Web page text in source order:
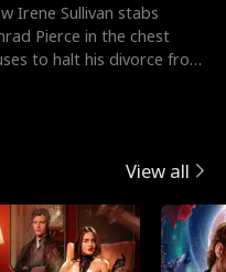
Irene Sullivan stabs
Pierce in the chest
to halt his divorce from
View all